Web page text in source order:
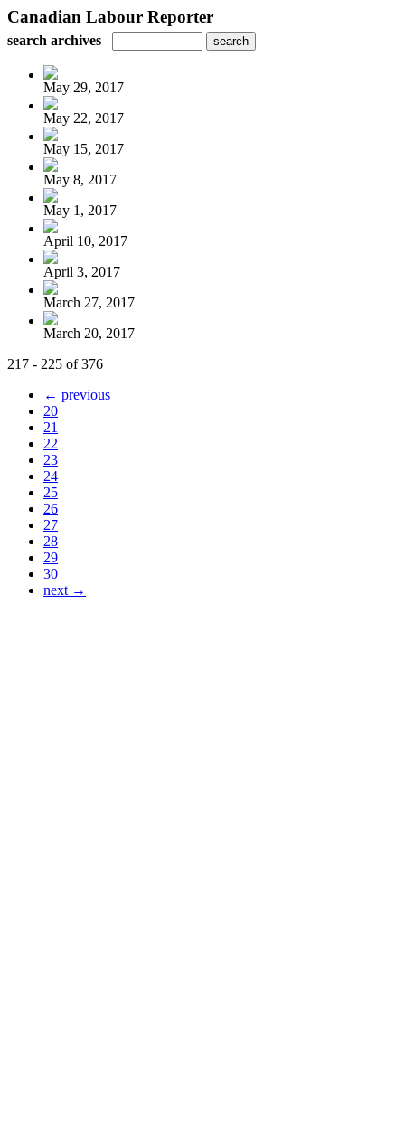
Canadian Labour Reporter
search archives
May 29, 2017
May 22, 2017
May 15, 2017
May 8, 2017
May 1, 2017
April 10, 2017
April 3, 2017
March 27, 2017
March 20, 2017
217 - 225 of 376
← previous
20
21
22
23
24
25
26
27
28
29
30
next →